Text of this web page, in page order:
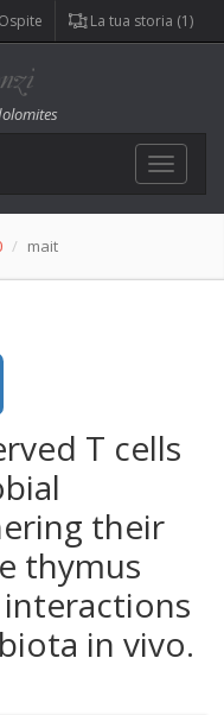
La tua storia (1)
Toggle
mait
T cells
their
thymus
in vivo.